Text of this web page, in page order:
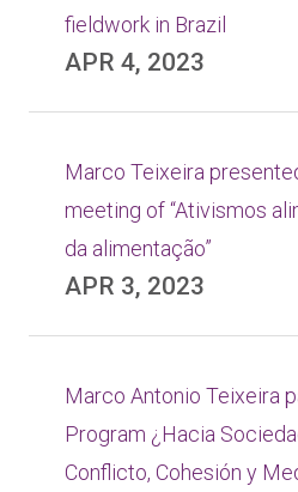
fieldwork in Brazil
APR 4, 2023
Marco Teixeira
meeting of “Ativismos
da alimentação”
APR 3, 2023
Marco Antonio Teixeira
Program ¿Hacia
Conflicto, Cohesión y